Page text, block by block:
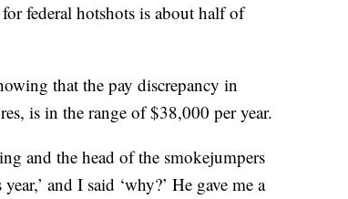
federal hotshots is about half of
that the pay discrepancy in
is in the range of $38,000 per year.
and the head of the smokejumpers
and I said ‘why?’ He gave me a